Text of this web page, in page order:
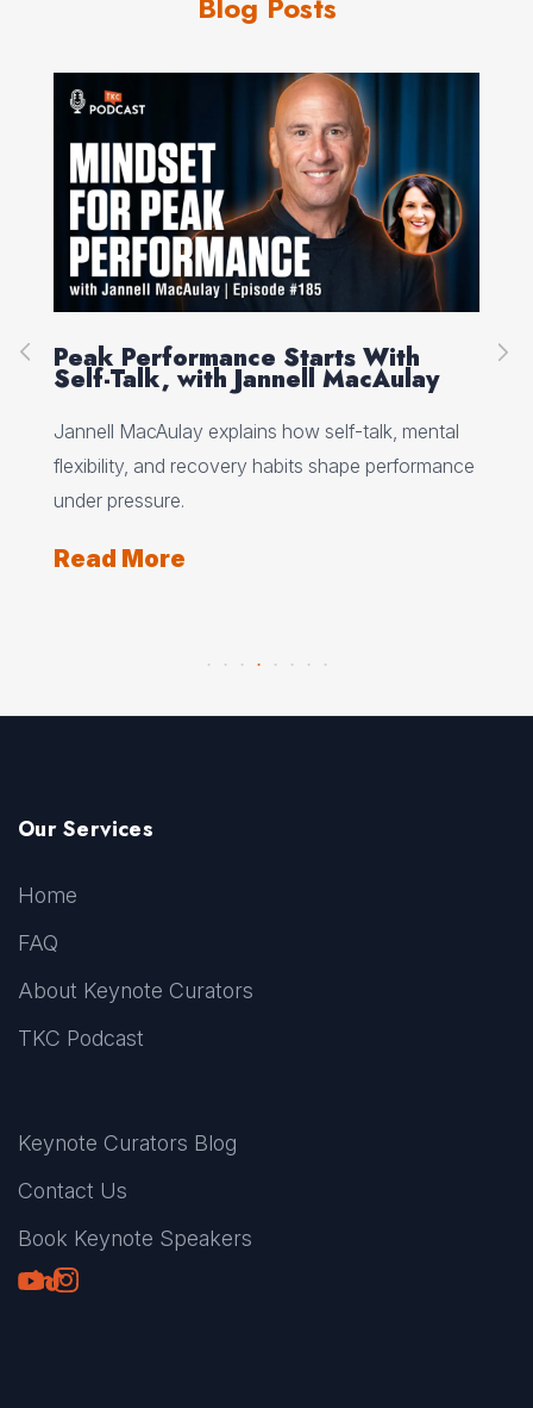
Peak Performance Starts With
Self-Talk, with Jannell MacAulay
Jannell MacAulay explains how self-talk, mental
flexibility, and recovery habits shape performance
under pressure.
Read More
Our Services
Home
FAQ
About Keynote Curators
TKC Podcast
Keynote Curators Blog
Contact Us
Book Keynote Speakers
Youtube
LinkedIn
TikTok
Instagram